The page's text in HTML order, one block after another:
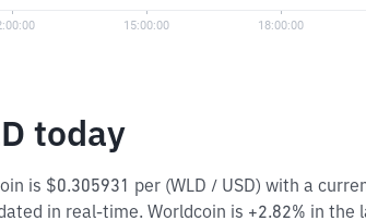
today
is $0.305931 per (WLD / USD) with a
in real-time. Worldcoin is +2.82% in